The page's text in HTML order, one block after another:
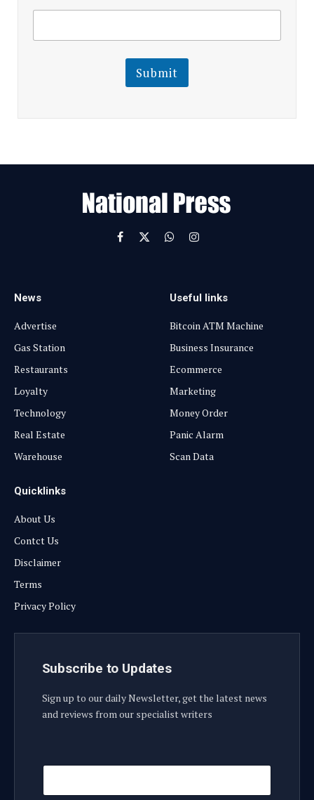
i
l
E
m
a
l
E
a
Submit
Facebook
X
WhatsAppInstagram
News
Advertise
Gas Station
Restaurants
Loyalty
Technology
Real Estate
Warehouse
Useful links
Bitcoin ATM Machine
Business Insurance
Ecommerce
Marketing
Money Order
Panic Alarm
Scan Data
Quicklinks
About Us
Contct Us
Disclaimer
Terms
Privacy Policy
Subscribe to Updates
Sign up to our daily Newsletter, get the latest news
and reviews from our specialist writers
E